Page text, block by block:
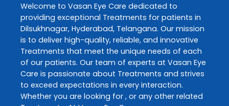
Welcome to Vasan Eye Care dedicated to
providing exceptional Treatments for patients in
Dilsukhnagar, Hyderabad, Telangana. Our mission
is to deliver high-quality, reliable, and innovative
Treatments that meet the unique needs of each
of our patients. Our team of experts at Vasan Eye
Care is passionate about Treatments and strives
to exceed expectations in every interaction.
Whether you are looking for , or any other related